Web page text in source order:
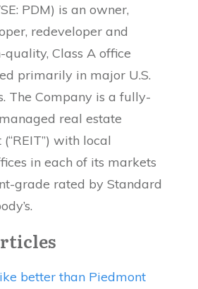
PDM) is an owner,
redeveloper and
Class A office
primarily in major U.S.
The Company is a fully-
real estate
with local
in each of its markets
grade rated by Standard
better than Piedmont